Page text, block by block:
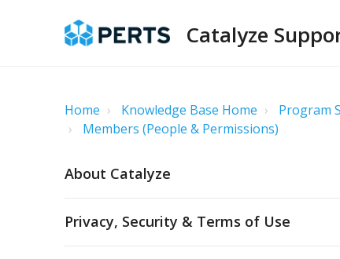
Catalyze
Home Knowledge Base Home
Program
Members (People & Permissions)
About Catalyze
Privacy, Security & Terms of Use